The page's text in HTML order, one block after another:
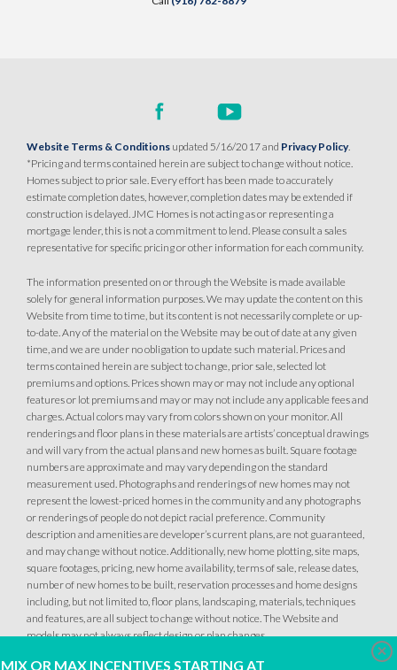
Website Terms & Conditions updated 5/16/2017 and Privacy Policy.
*Pricing and terms contained herein are subject to change without notice.
Homes subject to prior sale. Every effort has been made to accurately
estimate completion dates, however, completion dates may be extended if
construction is delayed. JMC Homes is not acting as or representing a
mortgage lender, this is not a commitment to lend. Please consult a sales
representative for specific pricing or other information for each community.
The information presented on or through the Website is made available
solely for general information purposes. We may update the content on this
Website from time to time, but its content is not necessarily complete or up-
to-date. Any of the material on the Website may be out of date at any given
time, and we are under no obligation to update such material. Prices and
terms contained herein are subject to change, prior sale, selected lot
premiums and options. Prices shown may or may not include any optional
features or lot premiums and may or may not include any applicable fees and
charges. Actual colors may vary from colors shown on your monitor. All
renderings and floor plans in these materials are artists’ conceptual drawings
and will vary from the actual plans and new homes as built. Square footage
numbers are approximate and may vary depending on the standard
measurement used. Photographs and renderings of new homes may not
represent the lowest-priced homes in the community and any photographs
or renderings of people do not depict racial preference. Community
description and amenities are developer’s current plans, are not guaranteed,
and may change without notice. Additionally, new home plotting, site maps,
square footages, pricing, new home availability, terms of sale, release dates,
number of new homes to be built, reservation processes and home designs
including, but not limited to, floor plans, landscaping, materials, techniques
and features, are all subject to change without notice. The Website and
models may not always reflect design or plan changes.
MIX OR MAX INCENTIVES STARTING AT